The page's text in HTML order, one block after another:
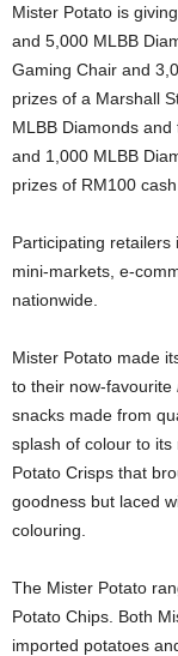
Mister Potato is
and 5,000 MLBB
Gaming Chair and
prizes of a Marshall
MLBB Diamonds
and 1,000 MLBB
prizes of RM100
Participating retailers
mini-markets, e-
nationwide.
Mister Potato made
to their now-favourite
snacks made from
splash of colour to
Potato Crisps that
goodness but laced
colouring.
The Mister Potato
Potato Chips. Both
imported potatoes